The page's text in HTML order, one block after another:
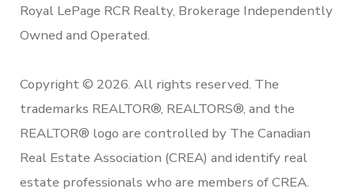
Royal LePage RCR Realty, Brokerage Independently
Owned and Operated.
Copyright © 2026. All rights reserved. The
trademarks REALTOR®, REALTORS®, and the
REALTOR® logo are controlled by The Canadian
Real Estate Association (CREA) and identify real
estate professionals who are members of CREA.